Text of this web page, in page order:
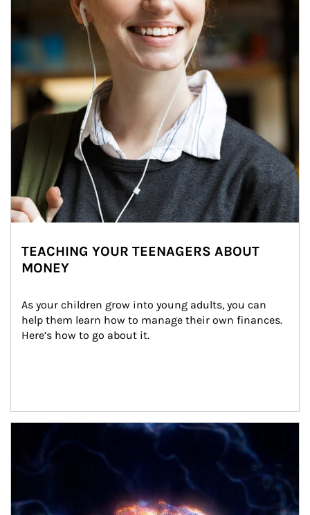
TEACHING YOUR TEENAGERS ABOUT
MONEY
As your children grow into young adults, you can
help them learn how to manage their own finances.
Here’s how to go about it.